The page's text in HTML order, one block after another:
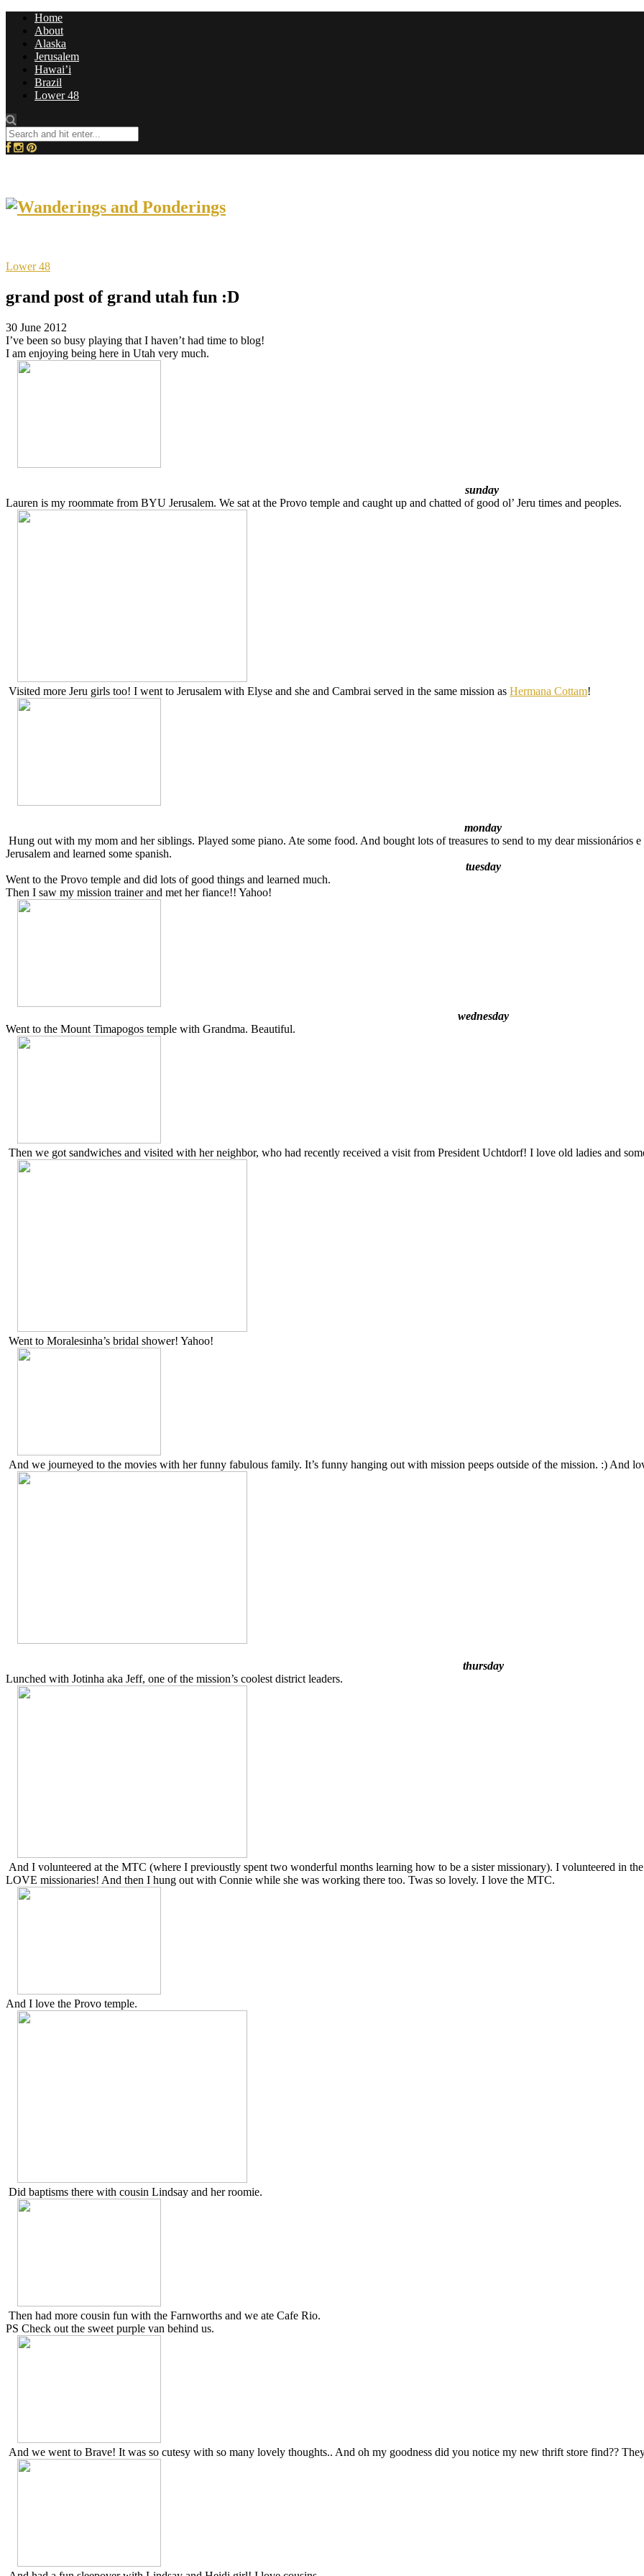
Home
About
Alaska
Jerusalem
Hawai’i
Brazil
Lower 48
Lower 48
grand post of grand utah fun :D
30 June 2012
I’ve been so busy playing that I haven’t had time to blog!
I am enjoying being here in Utah very much.
sunday
Lauren is my roommate from BYU Jerusalem. We sat at the Provo temple and caught up and chatted of good ol’ Jeru times and peoples.
Visited more Jeru girls too! I went to Jerusalem with Elyse and she and Cambrai served in the same mission as Hermana Cottam!
monday
Hung out with my mom and her siblings. Played some piano. Ate some food. And bought lots of treasures to send to my dear
Jerusalem and learned some spanish.
tuesday
Went to the Provo temple and did lots of good things and learned much.
Then I saw my mission trainer and met her fiance!! Yahoo!
wednesday
Went to the Mount Timapogos temple with Grandma. Beautiful.
Then we got sandwiches and visited with her neighbor, who had recently received a visit from President Uchtdorf! I love old ladies and
Went to Moralesinha’s bridal shower! Yahoo!
And we journeyed to the movies with her funny fabulous family. It’s funny hanging out with mission peeps outside of the mission. :) And
thursday
Lunched with Jotinha aka Jeff, one of the mission’s coolest district leaders.
And I volunteered at the MTC (where I previoustly spent two wonderful months learning how to be a sister missionary). I volunteered in
LOVE missionaries! And then I hung out with Connie while she was working there too. Twas so lovely. I love the MTC.
And I love the Provo temple.
Did baptisms there with cousin Lindsay and her roomie.
Then had more cousin fun with the Farnworths and we ate Cafe Rio.
PS Check out the sweet purple van behind us.
And we went to Brave! It was so cutesy with so many lovely thoughts.. And oh my goodness did you notice my new thrift store find??